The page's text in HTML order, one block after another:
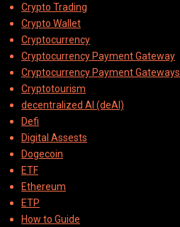
Crypto Trading
Crypto Wallet
Cryptocurrency
Cryptocurrency Payment Gateway
Cryptocurrency Payment Gateways
Cryptotourism
decentralized AI (deAI)
Defi
Digital Assests
Dogecoin
ETF
Ethereum
ETP
How to Guide